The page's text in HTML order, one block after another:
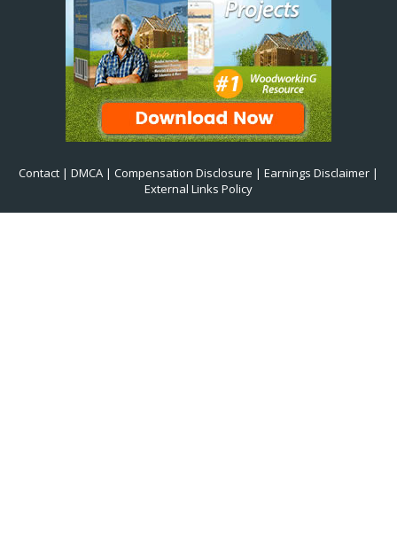
Contact | DMCA | Compensation Disclosure | Earnings Disclaimer |
External Links Policy